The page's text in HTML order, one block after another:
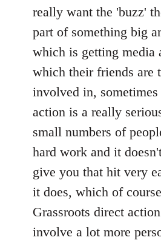
really want the 'buzz'
part of something big
which is getting media
which their friends are
involved in,
action is a really
small numbers of
hard work and it
give you that hit very
it does, which of
Grassroots direct
involve a lot more